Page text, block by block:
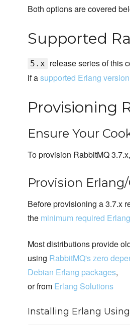
Both options are covered
Supported
5.x release series of this
if asupported Erlang version
Provisioning
Ensure Your
To provision RabbitMQ
Provision
Before provisioning a 3.7.x
the minimum required
Most distributions provide
using RabbitMQ's zero
Debian Erlang packages,
or from Erlang Solutions
Installing Erlang